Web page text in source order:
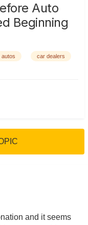
Auto
Beginning
autos
car dealers
and it seems